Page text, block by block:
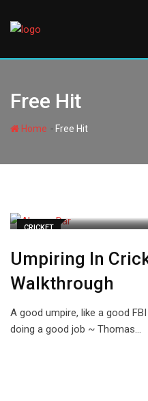
Free Hit
Home - Free Hit
CRICKET
Umpiring In
Walkthrough
A good umpire, like a good
doing a good job ~ Thomas…